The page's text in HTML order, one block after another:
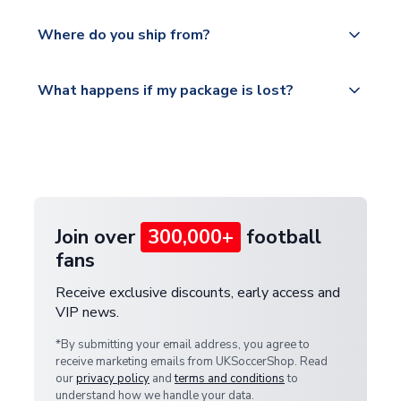
countries.
https://www.uksoccershop.com/shippinginfo.html
service.
Where do you ship from?
warehouse.
What happens if my package is lost?
Join over 300,000+ football
fans
Receive exclusive discounts, early access and
VIP news.
*By submitting your email address, you agree to
receive marketing emails from UKSoccerShop. Read
ourprivacy policy andterms and conditionsto
understand how we handle your data.